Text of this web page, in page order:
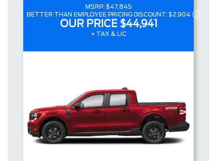
MSRP: $47,845
BETTER THAN EMPLOYEE PRICING DISCOUNT: $2,904
OUR PRICE $44,941
+ TAX & LIC